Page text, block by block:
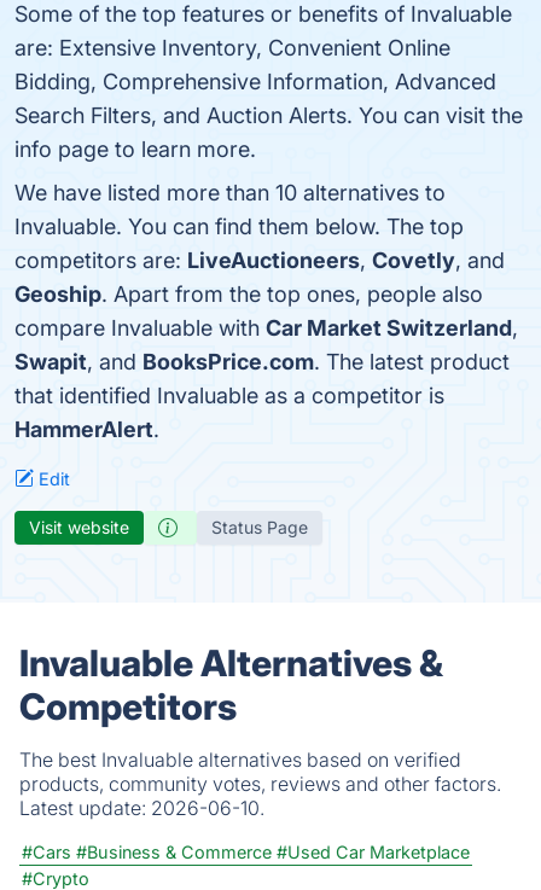
Some of the top features or benefits of Invaluable
are: Extensive Inventory, Convenient Online
Bidding, Comprehensive Information, Advanced
Search Filters, and Auction Alerts. You can visit the
info page to learn more.
We have listed more than 10 alternatives to
Invaluable. You can find them below. The top
competitors are: LiveAuctioneers, Covetly, and
Geoship. Apart from the top ones, people also
compare Invaluable with Car Market Switzerland,
Swapit, and BooksPrice.com. The latest product
that identified Invaluable as a competitor is
HammerAlert.
Edit
Visit website Status Page
Invaluable Alternatives &
Competitors
The best Invaluable alternatives based on verified
products, community votes, reviews and other factors.
Latest update: 2026-06-10.
#Cars #Business & Commerce #Used Car Marketplace
#Crypto